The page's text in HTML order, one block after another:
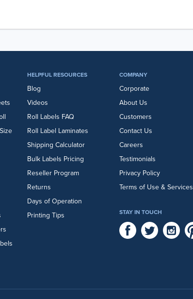
HELPFUL RESOURCES
Blog
Videos
Roll Labels FAQ
Roll Label Laminates
Shipping Calculator
Bulk Labels Pricing
Reseller Program
Returns
Days of Operation
Printing Tips
COMPANY
Corporate
About Us
Customers
Contact Us
Careers
Testimonials
Privacy Policy
Terms of Use & Services
STAY IN TOUCH